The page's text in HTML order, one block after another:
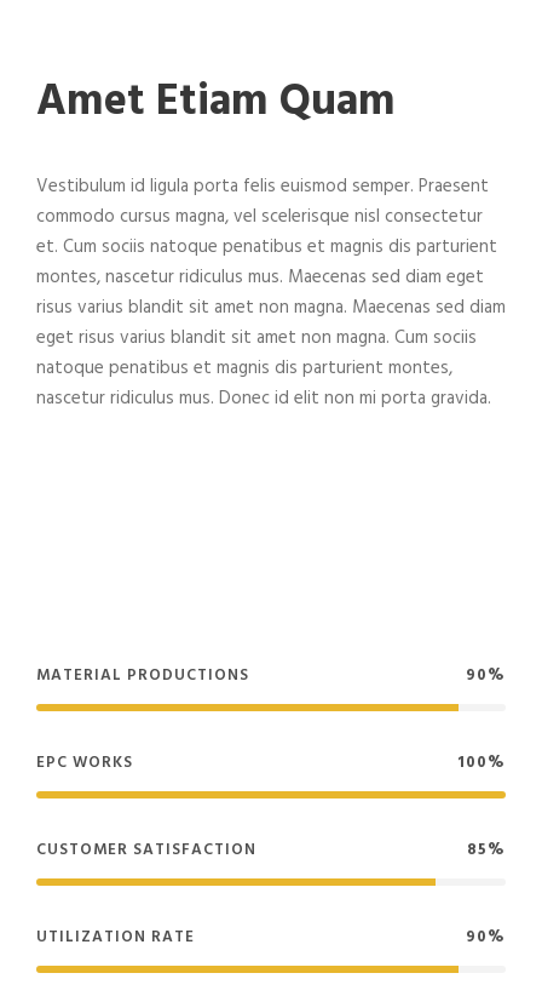
Amet Etiam Quam
Vestibulum id ligula porta felis euismod semper. Praesent
commodo cursus magna, vel scelerisque nisl consectetur
et. Cum sociis natoque penatibus et magnis dis parturient
montes, nascetur ridiculus mus. Maecenas sed diam eget
risus varius blandit sit amet non magna. Maecenas sed diam
eget risus varius blandit sit amet non magna. Cum sociis
natoque penatibus et magnis dis parturient montes,
nascetur ridiculus mus. Donec id elit non mi porta gravida.
MATERIAL PRODUCTIONS 90%
EPC WORKS 100%
CUSTOMER SATISFACTION 85%
UTILIZATION RATE 90%